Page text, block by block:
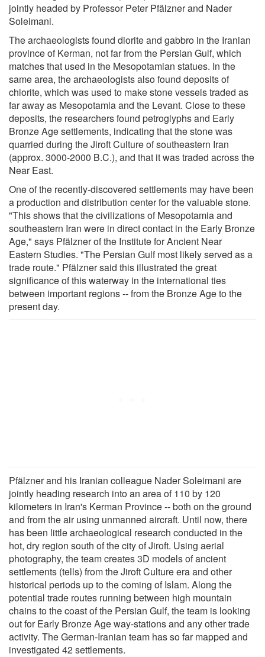
jointly headed by Professor Peter Pfälzner and Nader
Soleimani.
The archaeologists found diorite and gabbro in the Iranian
province of Kerman, not far from the Persian Gulf, which
matches that used in the Mesopotamian statues. In the
same area, the archaeologists also found deposits of
chlorite, which was used to make stone vessels traded as
far away as Mesopotamia and the Levant. Close to these
deposits, the researchers found petroglyphs and Early
Bronze Age settlements, indicating that the stone was
quarried during the Jiroft Culture of southeastern Iran
(approx. 3000-2000 B.C.), and that it was traded across the
Near East.
One of the recently-discovered settlements may have been
a production and distribution center for the valuable stone.
"This shows that the civilizations of Mesopotamia and
southeastern Iran were in direct contact in the Early Bronze
Age," says Pfälzner of the Institute for Ancient Near
Eastern Studies. "The Persian Gulf most likely served as a
trade route." Pfälzner said this illustrated the great
significance of this waterway in the international ties
between important regions -- from the Bronze Age to the
present day.
Pfälzner and his Iranian colleague Nader Soleimani are
jointly heading research into an area of 110 by 120
kilometers in Iran's Kerman Province -- both on the ground
and from the air using unmanned aircraft. Until now, there
has been little archaeological research conducted in the
hot, dry region south of the city of Jiroft. Using aerial
photography, the team creates 3D models of ancient
settlements (tells) from the Jiroft Culture era and other
historical periods up to the coming of Islam. Along the
potential trade routes running between high mountain
chains to the coast of the Persian Gulf, the team is looking
out for Early Bronze Age way-stations and any other trade
activity. The German-Iranian team has so far mapped and
investigated 42 settlements.